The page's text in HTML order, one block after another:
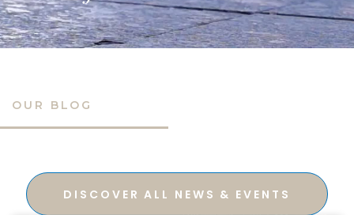
OUR BLOG
DISCOVER ALL NEWS & EVENTS